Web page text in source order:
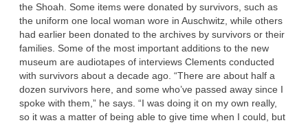
the Shoah. Some items were donated by survivors, such as
the uniform one local woman wore in Auschwitz, while others
had earlier been donated to the archives by survivors or their
families. Some of the most important additions to the new
museum are audiotapes of interviews Clements conducted
with survivors about a decade ago. “There are about half a
dozen survivors here, and some who’ve passed away since I
spoke with them,” he says. “I was doing it on my own really,
so it was a matter of being able to give time when I could, but